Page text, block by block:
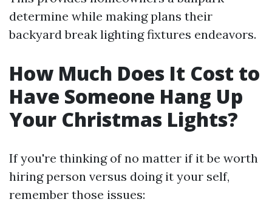
determine while making plans their
backyard break lighting fixtures endeavors.
How Much Does It Cost to
Have Someone Hang Up
Your Christmas Lights?
If you're thinking of no matter if it be worth
hiring person versus doing it your self,
remember those issues: